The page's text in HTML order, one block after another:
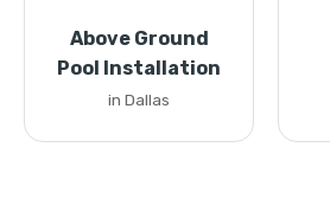
Above Ground
Pool Installation
in Dallas